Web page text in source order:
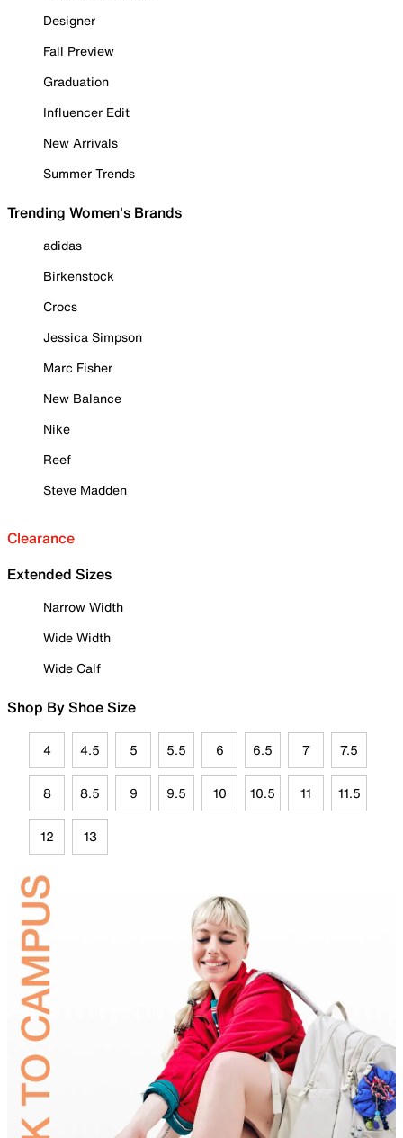
Designer
Fall Preview
Graduation
Influencer Edit
New Arrivals
Summer Trends
Trending Women's Brands
adidas
Birkenstock
Crocs
Jessica Simpson
Marc Fisher
New Balance
Nike
Reef
Steve Madden
Clearance
Extended Sizes
Narrow Width
Wide Width
Wide Calf
Shop By Shoe Size
4 4.5 5 5.5 6 6.5 7 7.5
8 8.5 9 9.5 10 10.5 11 11.5
12 13